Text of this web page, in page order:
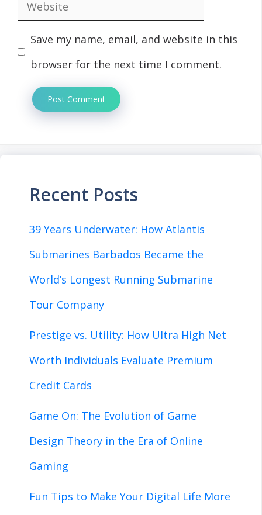
Website
Save my name, email, and website in this
browser for the next time I comment.
Recent Posts
39 Years Underwater: How Atlantis
Submarines Barbados Became the
World’s Longest Running Submarine
Tour Company
Prestige vs. Utility: How Ultra High Net
Worth Individuals Evaluate Premium
Credit Cards
Game On: The Evolution of Game
Design Theory in the Era of Online
Gaming
Fun Tips to Make Your Digital Life More